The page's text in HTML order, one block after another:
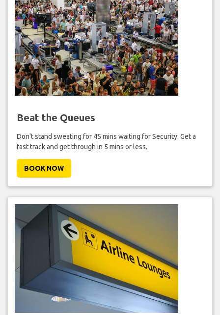
Beat the Queues
Don't stand sweating for 45 mins waiting for Security. Get a
fast track and get through in 5 mins or less.
BOOK NOW